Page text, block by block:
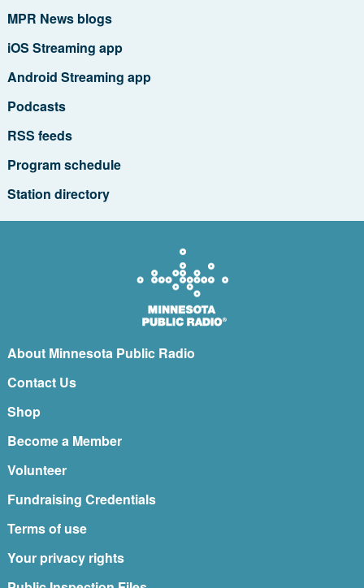
MPR News blogs
iOS Streaming app
Android Streaming app
Podcasts
RSS feeds
Program schedule
Station directory
About Minnesota Public Radio
Contact Us
Shop
Become a Member
Volunteer
Fundraising Credentials
Terms of use
Your privacy rights